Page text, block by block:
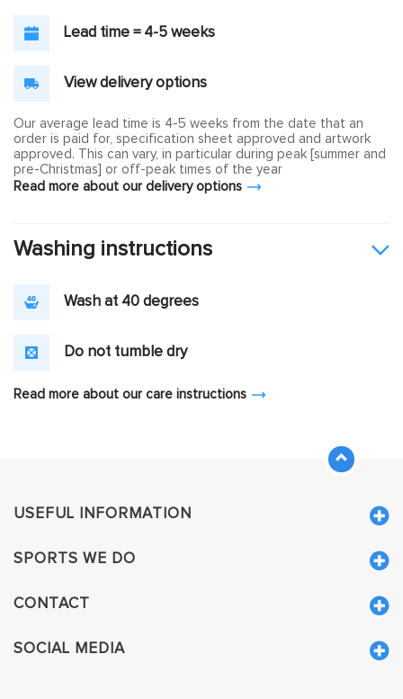
Lead time = 4-5 weeks
View delivery options
Our average lead time is 4-5 weeks from the date that an
order is paid for, specification sheet approved and artwork
approved. This can vary, in particular during peak [summer and
pre-Christmas] or off-peak times of the year
Read more about our delivery options
Washing instructions
Wash at 40 degrees
Do not tumble dry
Read more about our care instructions
USEFUL INFORMATION
SPORTS WE DO
CONTACT
SOCIAL MEDIA